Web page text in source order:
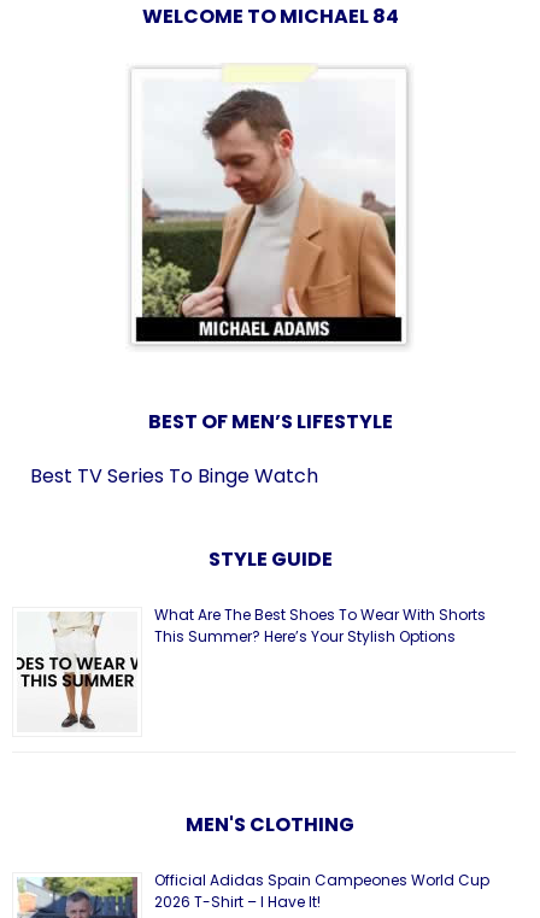
WELCOME TO MICHAEL 84
BEST OF MEN’S LIFESTYLE
Best TV Series To Binge Watch
STYLE GUIDE
What Are The Best Shoes To Wear With Shorts
This Summer? Here’s Your Stylish Options
MEN'S CLOTHING
Official Adidas Spain Campeones World Cup
2026 T-Shirt – I Have It!